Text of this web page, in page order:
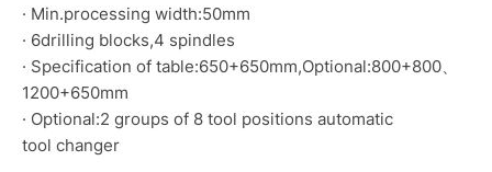
· Min.processing width:50mm
· 6drilling blocks,4 spindles
· Specification of table:650+650mm,Optional:800+800、
1200+650mm
· Optional:2 groups of 8 tool positions automatic
tool changer